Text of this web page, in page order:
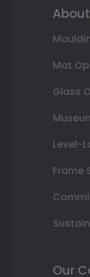
Mat
Glass
Level-
Frame
Our